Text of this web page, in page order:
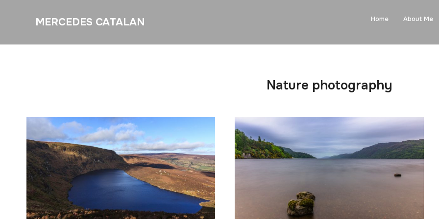
MERCEDES CATALAN Home About Me
Nature photography